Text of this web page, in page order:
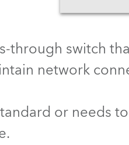
Career Middle East
through switch
network
or needs